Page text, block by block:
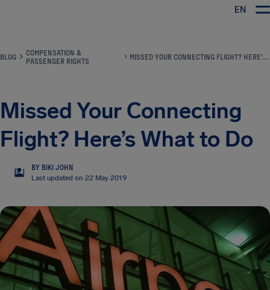
EN
BLOG
COMPENSATION &
PASSENGER RIGHTS
MISSED YOUR CONNECTING FLIGHT? HERE’S WHAT TO DO
Missed Your Connecting
Flight? Here’s What to Do
BJ
BY BIKI JOHN
Last updated on 22 May 2019